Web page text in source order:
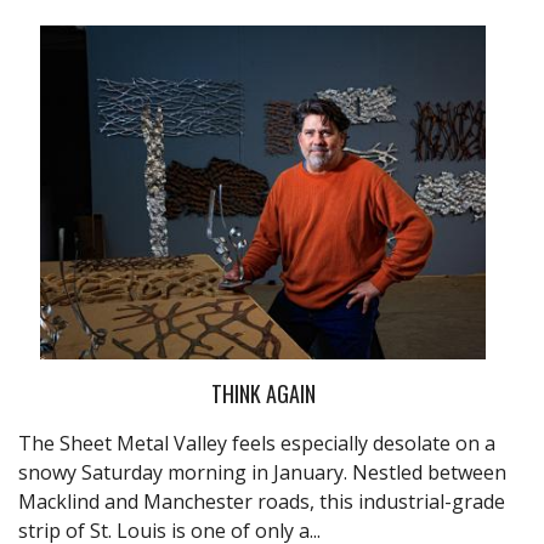
THINK AGAIN
The Sheet Metal Valley feels especially desolate on a
snowy Saturday morning in January. Nestled between
Macklind and Manchester roads, this industrial-grade
strip of St. Louis is one of only a...